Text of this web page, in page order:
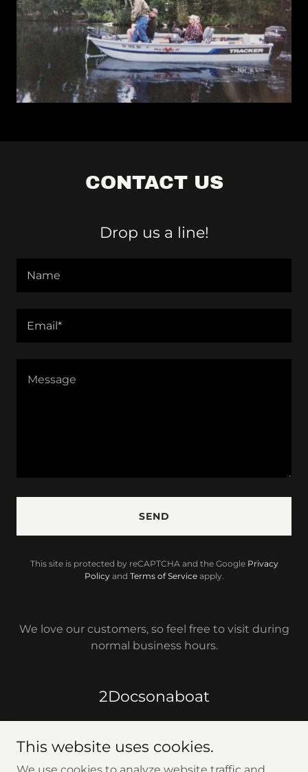
CONTACT US
Drop us a line!
Name
Email*
SEND
This site is protected by reCAPTCHA and the Google Privacy
Policyand Terms of Serviceapply.
We love our customers, so feel free to visit during
normal business hours.
2Docsonaboat
This website uses cookies.